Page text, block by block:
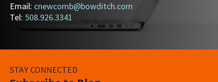
Email: cnewcomb@bowditch.com
Tel: 508.926.3341
STAY CONNECTED